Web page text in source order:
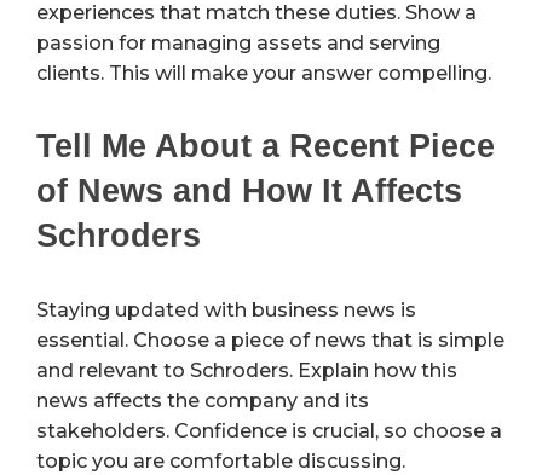
experiences that match these duties. Show a
passion for managing assets and serving
clients. This will make your answer compelling.
Tell Me About a Recent Piece
of News and How It Affects
Schroders
Staying updated with business news is
essential. Choose a piece of news that is simple
and relevant to Schroders. Explain how this
news affects the company and its
stakeholders. Confidence is crucial, so choose a
topic you are comfortable discussing.